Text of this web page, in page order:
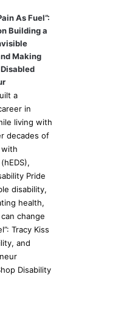
As Fuel”:
Building a
Making
a
in
living with
decades of
with
Pride
disability,
health,
change
Tracy Kiss
and
Disability